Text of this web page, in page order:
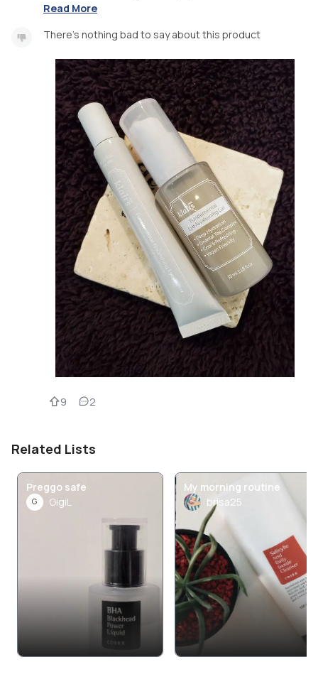
Read More
There's nothing bad to say about this product
9 2
Related Lists
Preggo safe
G GigiL
My morning routine
brisa25